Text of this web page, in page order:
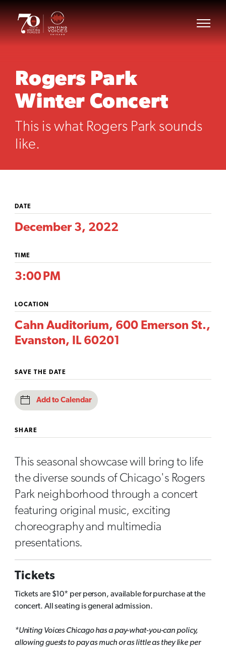
Rogers Park
Winter Concert
This is what Rogers Park sounds
like.
DATE
December 3, 2022
TIME
3:00 PM
LOCATION
Cahn Auditorium, 600 Emerson St.,
Evanston, IL 60201
SAVE THE DATE
Add to Calendar
SHARE
This seasonal showcase will bring to life
the diverse sounds of Chicago's Rogers
Park neighborhood through a concert
featuring original music, exciting
choreography and multimedia
presentations.
Tickets
Tickets are $10* per person, available for purchase at the
concert. All seating is general admission.
*Uniting Voices Chicago has a pay-what-you-can policy,
allowing guests to pay as much or as little as they like per